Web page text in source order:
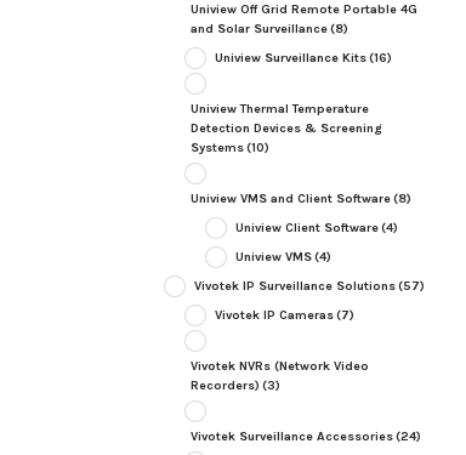
Uniview Off Grid Remote Portable 4G
and Solar Surveillance(8)
Uniview Surveillance Kits(16)
Uniview Thermal Temperature
Detection Devices & Screening
Systems(10)
Uniview VMS and Client Software(8)
Uniview Client Software(4)
Uniview VMS(4)
Vivotek IP Surveillance Solutions(57)
Vivotek IP Cameras(7)
Vivotek NVRs (Network Video
Recorders) (3)
Vivotek Surveillance Accessories(24)